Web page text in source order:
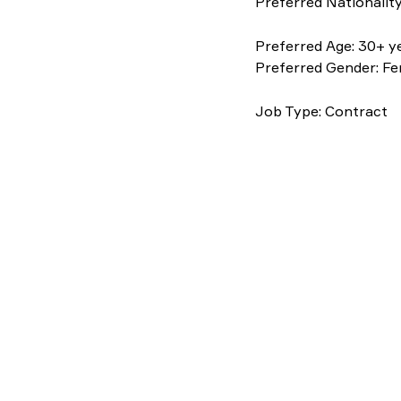
Preferred Age: 30+
Preferred Gender:
Job Type: Contract